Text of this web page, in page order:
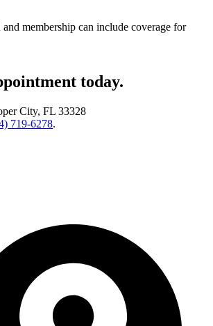
membership can include coverage for
today.
City, FL 33328
719-6278.